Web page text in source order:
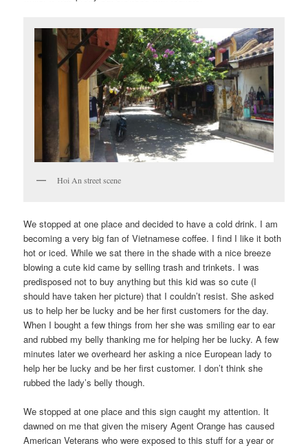
Hoi An street scene
We stopped at one place and decided to have a cold drink. I am
becoming a very big fan of Vietnamese coffee. I find I like it both
hot or iced. While we sat there in the shade with a nice breeze
blowing a cute kid came by selling trash and trinkets. I was
predisposed not to buy anything but this kid was so cute (I
should have taken her picture) that I couldn’t resist. She asked
us to help her be lucky and be her first customers for the day.
When I bought a few things from her she was smiling ear to ear
and rubbed my belly thanking me for helping her be lucky. A few
minutes later we overheard her asking a nice European lady to
help her be lucky and be her first customer. I don’t think she
rubbed the lady’s belly though.
We stopped at one place and this sign caught my attention. It
dawned on me that given the misery Agent Orange has caused
American Veterans who were exposed to this stuff for a year or